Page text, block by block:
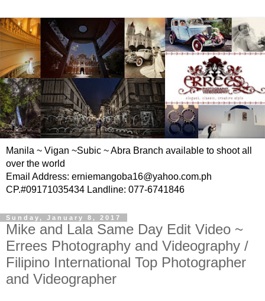
Manila ~ Vigan ~Subic ~ Abra Branch available to shoot all
over the world
Email Address: erniemangoba16@yahoo.com.ph
CP.#09171035434 Landline: 077-6741846
Sunday, January 8, 2017
Mike and Lala Same Day Edit Video ~
Errees Photography and Videography /
Filipino International Top Photographer
and Videographer